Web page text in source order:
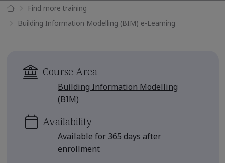
Find more training
Building Information Modelling (BIM) e-Learning
Course Area
Building Information Modelling
(BIM)
Availability
Available for 365 days after
enrollment